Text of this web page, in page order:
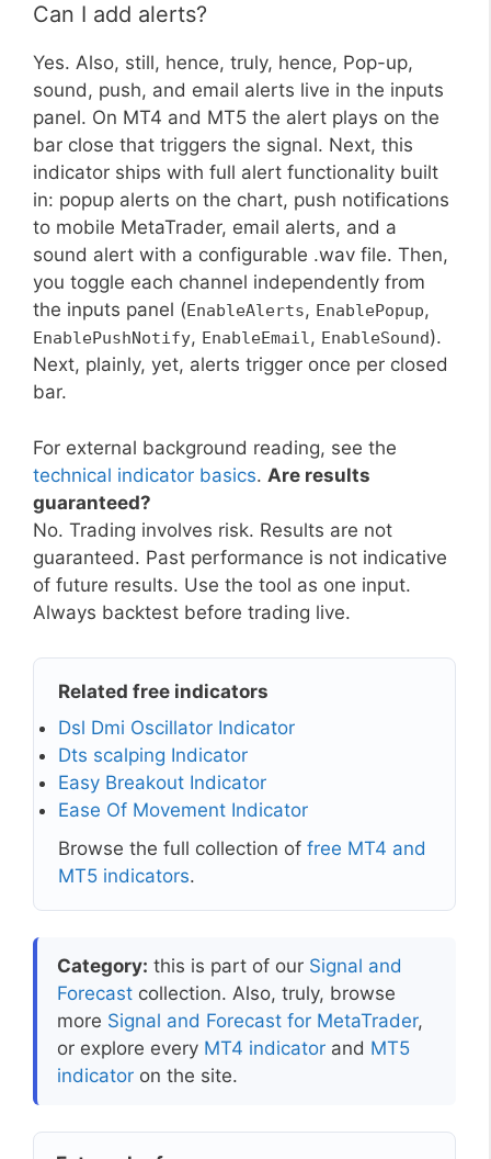
Can I add alerts?
Yes. Also, still, hence, truly, hence, Pop-up,
sound, push, and email alerts live in the inputs
panel. On MT4 and MT5 the alert plays on the
bar close that triggers the signal. Next, this
indicator ships with full alert functionality built
in: popup alerts on the chart, push notifications
to mobile MetaTrader, email alerts, and a
sound alert with a configurable .wav file. Then,
you toggle each channel independently from
the inputs panel (EnableAlerts, EnablePopup,
EnablePushNotify, EnableEmail, EnableSound).
Next, plainly, yet, alerts trigger once per closed
bar.
For external background reading, see the
technical indicator basics. Are results
guaranteed?
No. Trading involves risk. Results are not
guaranteed. Past performance is not indicative
of future results. Use the tool as one input.
Always backtest before trading live.
Related free indicators
Dsl Dmi Oscillator Indicator
Dts scalping Indicator
Easy Breakout Indicator
Ease Of Movement Indicator
Browse the full collection of free MT4 and
MT5 indicators.
Category: this is part of our Signal and
Forecast collection. Also, truly, browse
more Signal and Forecast for MetaTrader,
or explore every MT4 indicator and MT5
indicator on the site.